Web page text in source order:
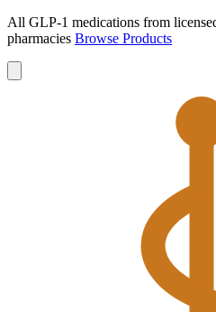
All GLP-1 medications from
pharmacies Browse Products